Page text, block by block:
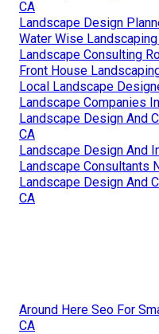
CA
Landscape Design
Water Wise
Landscape Consulting
Front House
Local Landscape
Landscape Companies
Landscape Design And
CA
Landscape Design And
Landscape Consultants
Landscape Design And
CA
Around Here Seo For
CA